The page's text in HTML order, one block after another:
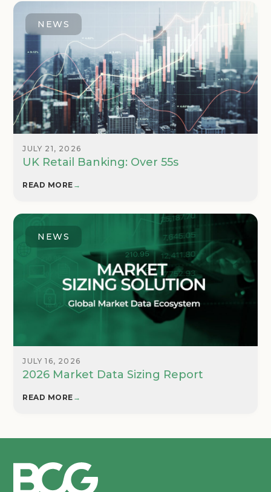
NEWS
JULY 21, 2026
UK Retail Banking: Over 55s
READ MORE →
NEWS
JULY 16, 2026
2026 Market Data Sizing Report
READ MORE →